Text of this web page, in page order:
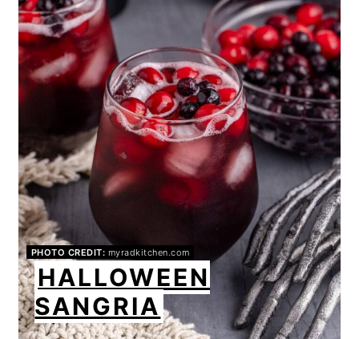
PHOTO CREDIT: myradkitchen.com
HALLOWEEN
SANGRIA